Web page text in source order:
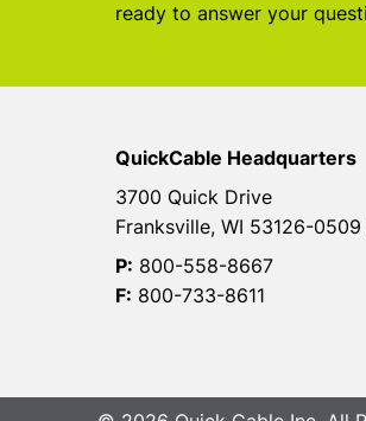
ready to answer your
QuickCable Headquarters
3700 Quick Drive
Franksville, WI 53126-0509
P: 800-558-8667
F: 800-733-8611